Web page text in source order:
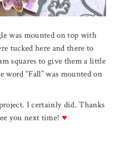
was mounted on top with
tucked here and there to
squares to give them a little
“Fall” was mounted on
I certainly did. Thanks
you next time! ♥